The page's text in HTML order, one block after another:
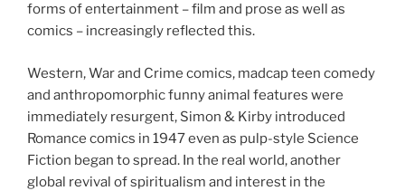
forms of entertainment – film and prose as well as
comics – increasingly reflected this.
Western, War and Crime comics, madcap teen comedy
and anthropomorphic funny animal features were
immediately resurgent, Simon & Kirby introduced
Romance comics in 1947 even as pulp-style Science
Fiction began to spread. In the real world, another
global revival of spiritualism and interest in the